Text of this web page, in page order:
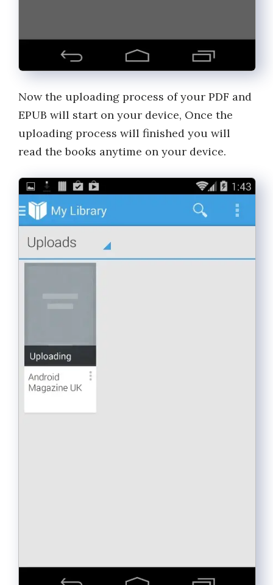
Now the uploading process of your PDF and
EPUB will start on your device, Once the
uploading process will finished you will
read the books anytime on your device.